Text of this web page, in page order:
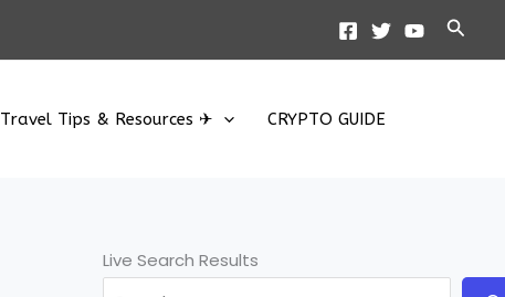
Travel Tips & Resources ✈ CRYPTO GUIDE
Live Search Results